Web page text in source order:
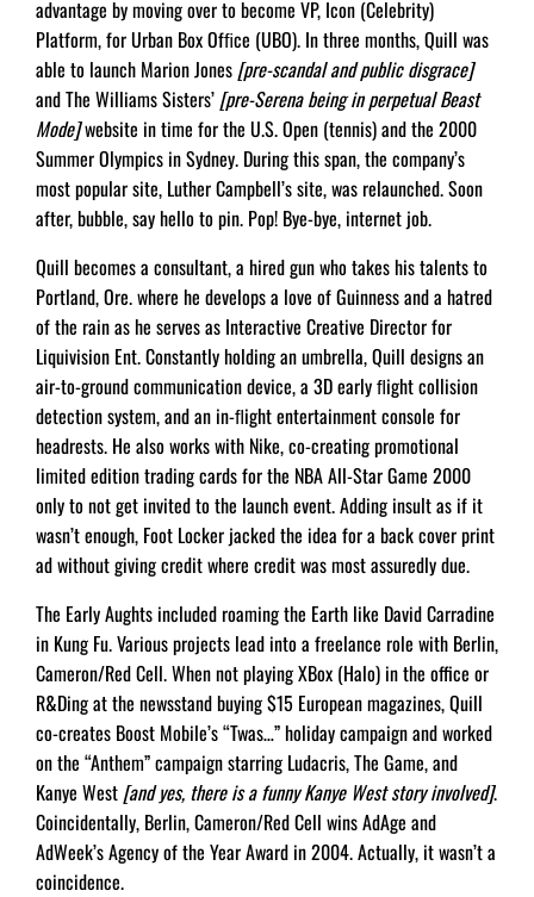
advantage by moving over to become VP, Icon (Celebrity)
Platform, for Urban Box Ofﬁce (UBO). In three months, Quill was
able to launch Marion Jones [pre-scandal and public disgrace]
and The Williams Sisters’ [pre-Serena being in perpetual Beast
Mode]website in time for the U.S. Open (tennis) and the 2000
Summer Olympics in Sydney. During this span, the company’s
most popular site, Luther Campbell’s site, was relaunched. Soon
after, bubble, say hello to pin. Pop! Bye-bye, internet job.
Quill becomes a consultant, a hired gun who takes his talents to
Portland, Ore. where he develops a love of Guinness and a hatred
of the rain as he serves as Interactive Creative Director for
Liquivision Ent. Constantly holding an umbrella, Quill designs an
air-to-ground communication device, a 3D early ﬂight collision
detection system, and an in-ﬂight entertainment console for
headrests. He also works with Nike, co-creating promotional
limited edition trading cards for the NBA All-Star Game 2000
only to not get invited to the launch event. Adding insult as if it
wasn’t enough, Foot Locker jacked the idea for a back cover print
ad without giving credit where credit was most assuredly due.
The Early Aughts included roaming the Earth like David Carradine
in Kung Fu. Various projects lead into a freelance role with Berlin,
Cameron/Red Cell. When not playing XBox (Halo) in the office or
R&Ding at the newsstand buying $15 European magazines, Quill
co-creates Boost Mobile’s “Twas…” holiday campaign and worked
on the “Anthem” campaign starring Ludacris, The Game, and
Kanye West [and yes, there is a funny Kanye West story involved].
Coincidentally, Berlin, Cameron/Red Cell wins AdAge and
AdWeek’s Agency of the Year Award in 2004. Actually, it wasn’t a
coincidence.